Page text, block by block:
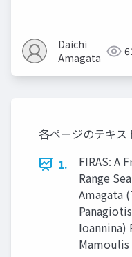
Daichi
Amagata
各ページのテキス
1.
FIRAS: A
Range
Amagata
Ioannina)